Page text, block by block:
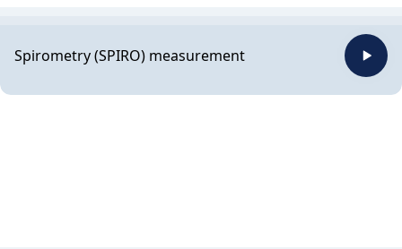
Spirometry (SPIRO) measurement